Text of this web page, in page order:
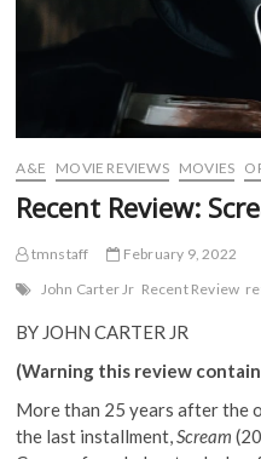
A&E MOVIE REVIEWS MOVIES
Recent Review:
tmnstaff
February 9, 2022
John Carter Jr Recent Review
BY JOHN CARTER JR
(Warning this review
More than 25 years after the
the last installment,Scream